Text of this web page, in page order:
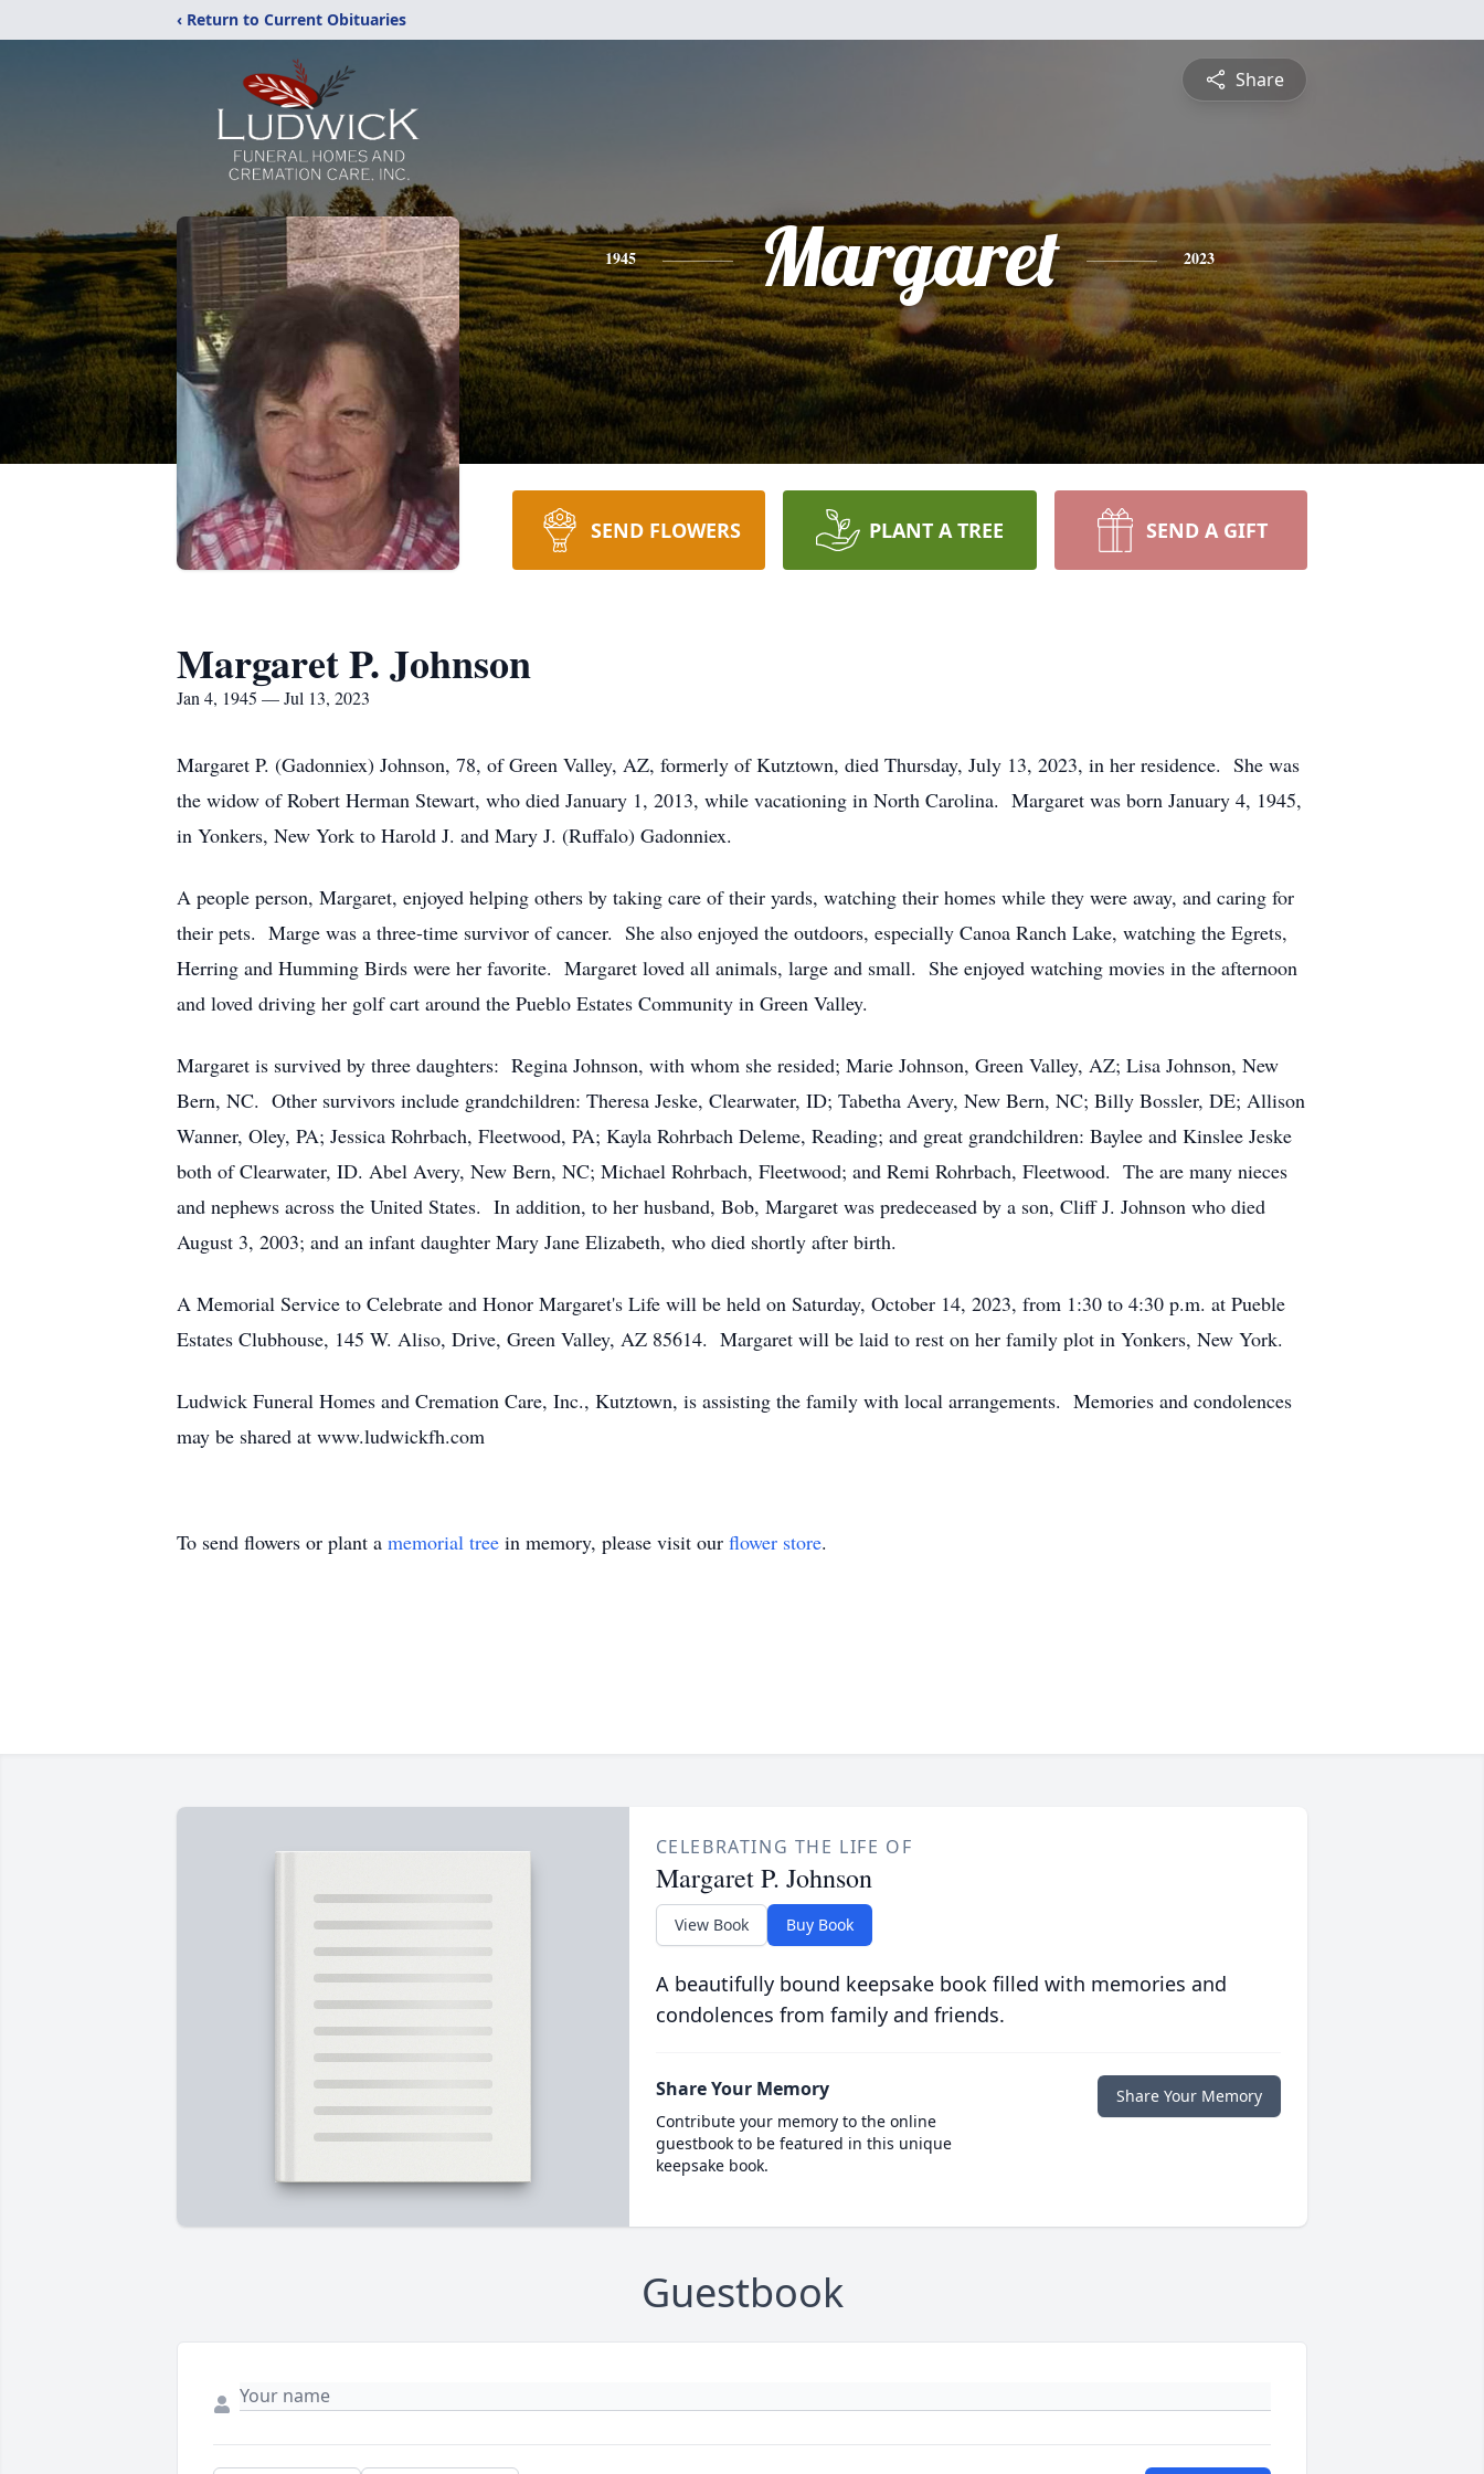
‹ Return to Current Obituaries
Share
1945 Margaret 2023
SEND FLOWERS PLANT A TREE SEND A GIFT
Margaret P. Johnson
Jan 4, 1945 — Jul 13, 2023
Margaret P. (Gadonniex) Johnson, 78, of Green Valley, AZ, formerly of Kutztown, died Thursday, July 13, 2023, in her residence. She was
the widow of Robert Herman Stewart, who died January 1, 2013, while vacationing in North Carolina. Margaret was born January 4, 1945,
in Yonkers, New York to Harold J. and Mary J. (Ruffalo) Gadonniex.
A people person, Margaret, enjoyed helping others by taking care of their yards, watching their homes while they were away, and caring for
their pets. Marge was a three-time survivor of cancer. She also enjoyed the outdoors, especially Canoa Ranch Lake, watching the Egrets,
Herring and Humming Birds were her favorite. Margaret loved all animals, large and small. She enjoyed watching movies in the afternoon
and loved driving her golf cart around the Pueblo Estates Community in Green Valley.
Margaret is survived by three daughters: Regina Johnson, with whom she resided; Marie Johnson, Green Valley, AZ; Lisa Johnson, New
Bern, NC. Other survivors include grandchildren: Theresa Jeske, Clearwater, ID; Tabetha Avery, New Bern, NC; Billy Bossler, DE; Allison
Wanner, Oley, PA; Jessica Rohrbach, Fleetwood, PA; Kayla Rohrbach Deleme, Reading; and great grandchildren: Baylee and Kinslee Jeske
both of Clearwater, ID. Abel Avery, New Bern, NC; Michael Rohrbach, Fleetwood; and Remi Rohrbach, Fleetwood. The are many nieces
and nephews across the United States. In addition, to her husband, Bob, Margaret was predeceased by a son, Cliff J. Johnson who died
August 3, 2003; and an infant daughter Mary Jane Elizabeth, who died shortly after birth.
A Memorial Service to Celebrate and Honor Margaret's Life will be held on Saturday, October 14, 2023, from 1:30 to 4:30 p.m. at Pueble
Estates Clubhouse, 145 W. Aliso, Drive, Green Valley, AZ 85614. Margaret will be laid to rest on her family plot in Yonkers, New York.
Ludwick Funeral Homes and Cremation Care, Inc., Kutztown, is assisting the family with local arrangements. Memories and condolences
may be shared at www.ludwickfh.com
To send flowers or plant a memorial tree in memory, please visit our flower store.
CELEBRATING THE LIFE OF
Margaret P. Johnson
View Book Buy Book
A beautifully bound keepsake book filled with memories and
condolences from family and friends.
Share Your Memory
Contribute your memory to the online
guestbook to be featured in this unique
keepsake book.
Share Your Memory
Guestbook